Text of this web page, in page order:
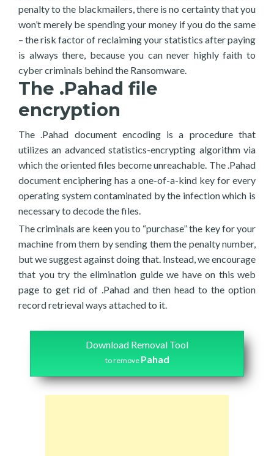
penalty to the blackmailers, there is no certainty that you
won’t merely be spending your money if you do the same
– the risk factor of reclaiming your statistics after paying
is always there, because you can never highly faith to
cyber criminals behind the Ransomware.
The .Pahad file
encryption
The .Pahad document encoding is a procedure that
utilizes an advanced statistics-encrypting algorithm via
which the oriented files become unreachable. The .Pahad
document enciphering has a one-of-a-kind key for every
operating system contaminated by the infection which is
necessary to decode the files.
The criminals are keen you to “purchase” the key for your
machine from them by sending them the penalty number,
but we suggest against doing that. Instead, we encourage
that you try the elimination guide we have on this web
page to get rid of .Pahad and then head to the option
record retrieval ways attached to it.
Download Removal Tool
to remove Pahad